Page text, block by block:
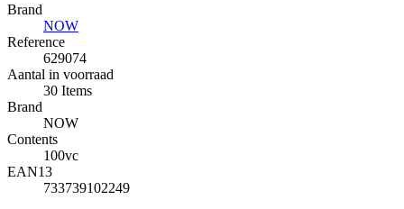
Brand
NOW
Reference
629074
Aantal in voorraad
30 Items
Brand
NOW
Contents
100vc
EAN13
733739102249